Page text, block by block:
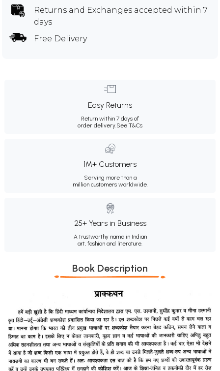
Returns and Exchanges accepted within 7
days
Free Delivery
Easy Returns
Return within 7 days of
order delivery.See T&Cs
1M+ Customers
Serving more than a
million customers worldwide.
25+ Years in Business
A trustworthy name in Indian
art, fashion and literature.
Book Description